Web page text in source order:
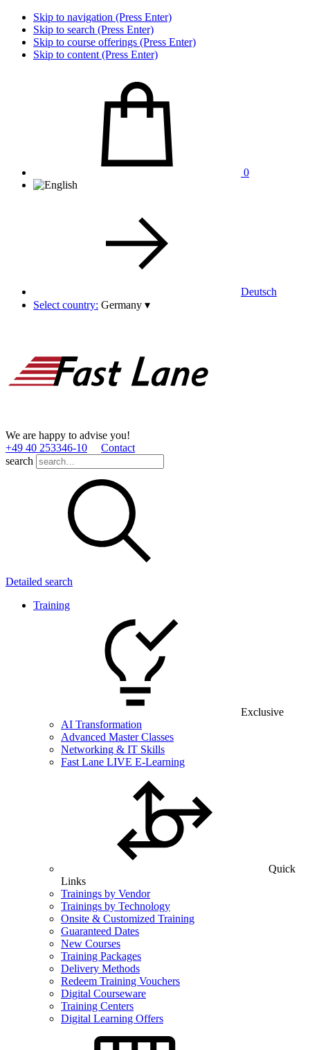
Skip to navigation (Press Enter)
Skip to search (Press Enter)
Skip to course offerings (Press Enter)
Skip to content (Press Enter)
0
Deutsch
Select country: Germany ▾
We are happy to advise you!
+49 40 253346­-10
Contact
search
Detailed search
Training
Exclusive
AI Transformation
Advanced Master Classes
Networking & IT Skills
Fast Lane LIVE E-Learning
Quick
Links
Trainings by Vendor
Trainings by Technology
Onsite & Customized Training
Guaranteed Dates
New Courses
Training Packages
Delivery Methods
Redeem Training Vouchers
Digital Courseware
Training Centers
Digital Learning Offers